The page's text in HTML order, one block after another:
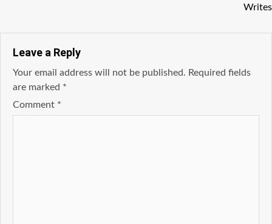
Writes
Leave a Reply
Your email address will not be published. Required fields
are marked *
Comment *